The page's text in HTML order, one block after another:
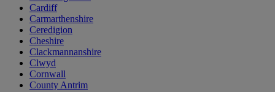
Cardiff
Carmarthenshire
Ceredigion
Cheshire
Clackmannanshire
Clwyd
Cornwall
County Antrim